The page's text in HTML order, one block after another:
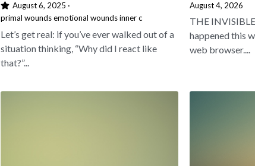
August 6, 2025 ·
primal wounds emotional wounds inner c
Let’s get real: if you’ve ever walked out of a
situation thinking, “Why did I react like
that?”...
August 4, 2026
THE
happened this
web browser....